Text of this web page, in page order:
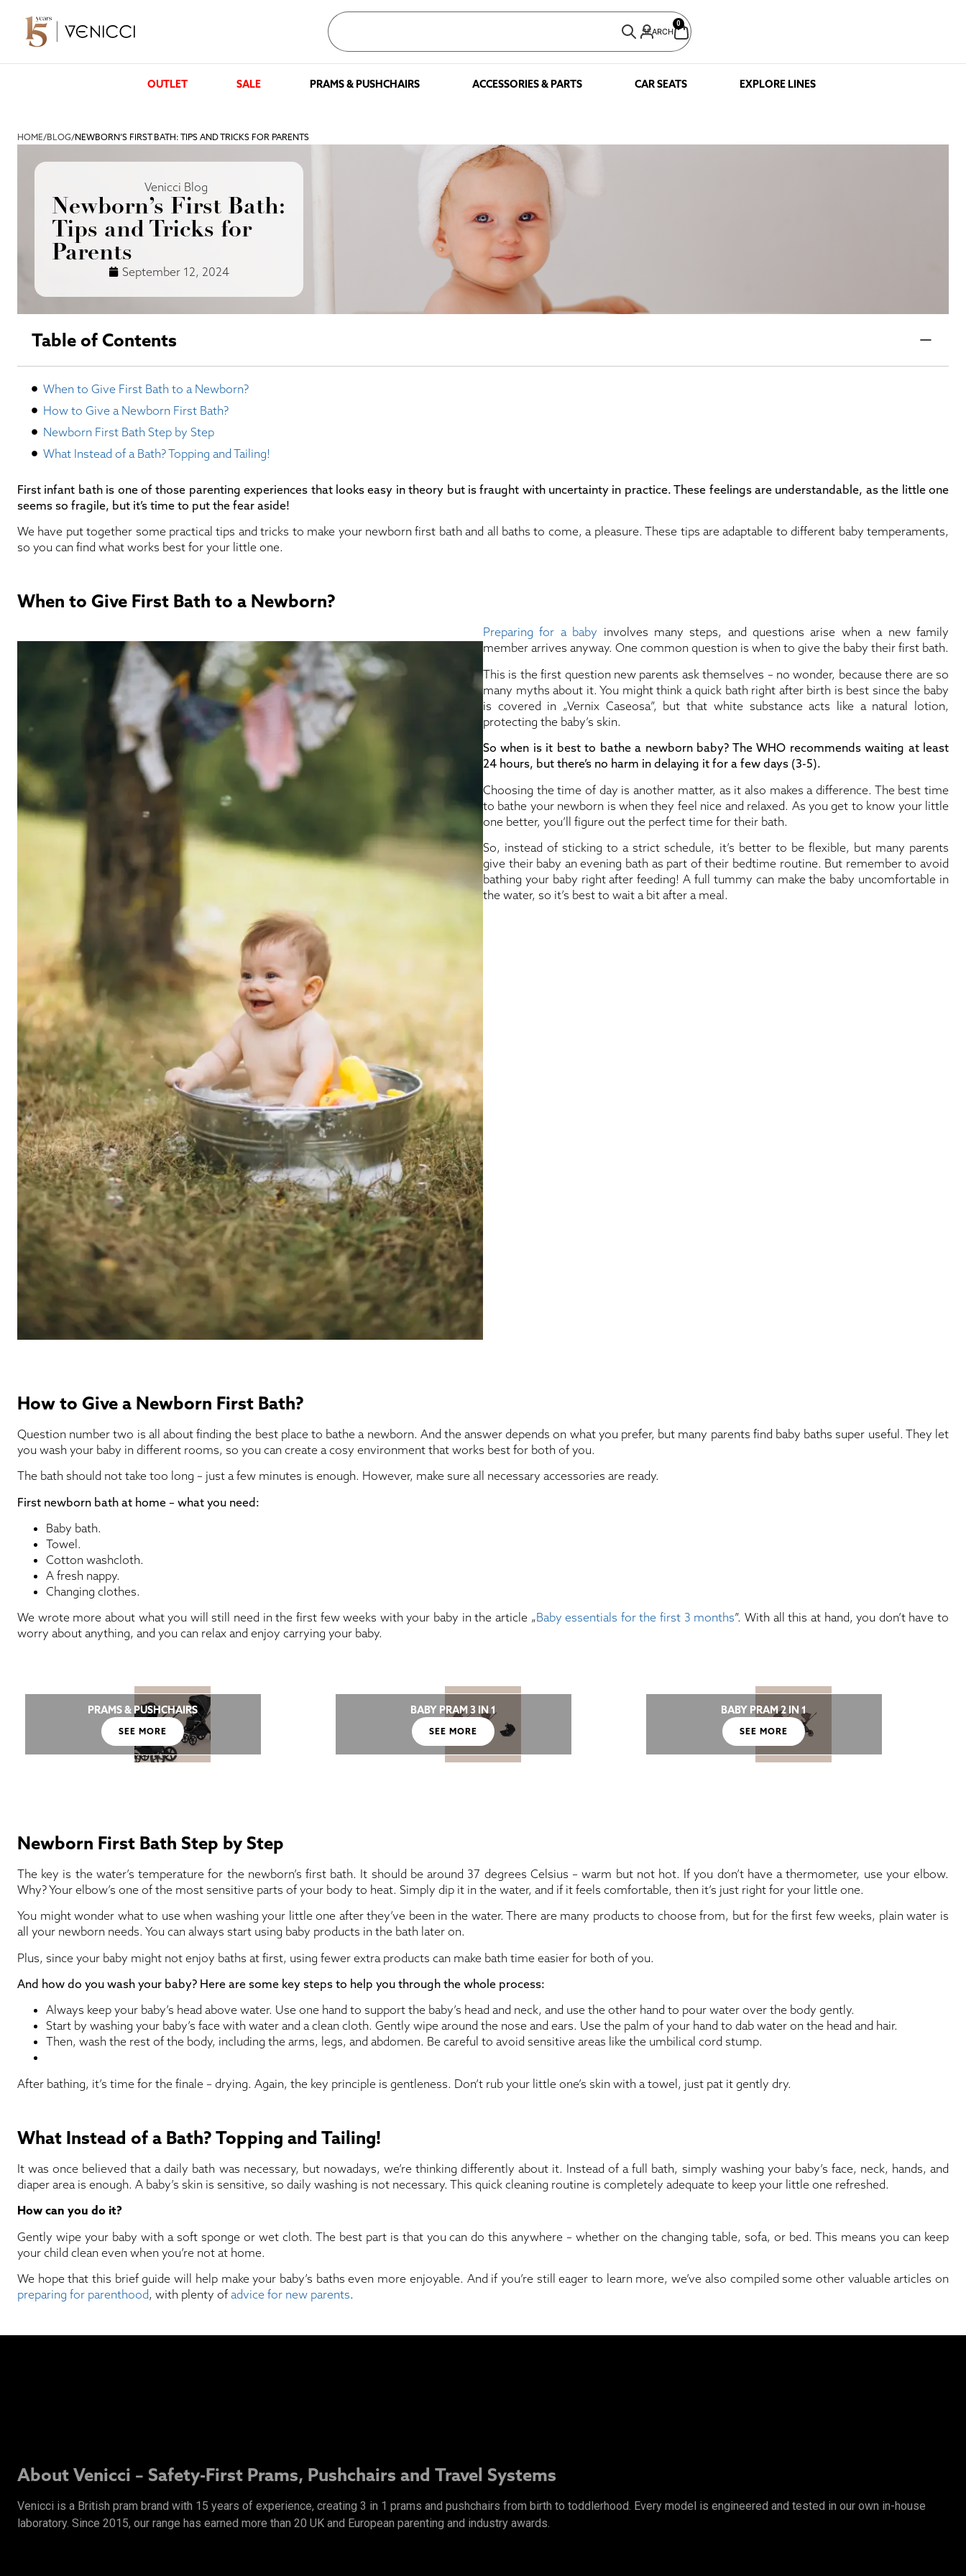
SEARCH
0
OUTLET SALE PRAMS & PUSHCHAIRS ACCESSORIES & PARTS CAR SEATS EXPLORE LINES
HOME/BLOG/NEWBORN’S FIRST BATH: TIPS AND TRICKS FOR PARENTS
Venicci Blog
Newborn’s First Bath:
Tips and Tricks for
Parents
September 12, 2024
Table of Contents
When to Give First Bath to a Newborn?
How to Give a Newborn First Bath?
Newborn First Bath Step by Step
What Instead of a Bath? Topping and Tailing!
First infant bath is one of those parenting experiences that looks easy in theory but is fraught with uncertainty in practice. These feelings are understandable, as the little one
seems so fragile, but it’s time to put the fear aside!
We have put together some practical tips and tricks to make your newborn first bath and all baths to come, a pleasure. These tips are adaptable to different baby temperaments,
so you can find what works best for your little one.
When to Give First Bath to a Newborn?
Preparing for a baby involves many steps, and questions arise when a new family
member arrives anyway. One common question is when to give the baby their first bath.
This is the first question new parents ask themselves – no wonder, because there are so
many myths about it. You might think a quick bath right after birth is best since the baby
is covered in „Vernix Caseosa”, but that white substance acts like a natural lotion,
protecting the baby’s skin.
So when is it best to bathe a newborn baby? The WHO recommends waiting at least
24 hours, but there’s no harm in delaying it for a few days (3-5).
Choosing the time of day is another matter, as it also makes a difference. The best time
to bathe your newborn is when they feel nice and relaxed. As you get to know your little
one better, you’ll figure out the perfect time for their bath.
So, instead of sticking to a strict schedule, it’s better to be flexible, but many parents
give their baby an evening bath as part of their bedtime routine. But remember to avoid
bathing your baby right after feeding! A full tummy can make the baby uncomfortable in
the water, so it’s best to wait a bit after a meal.
How to Give a Newborn First Bath?
Question number two is all about finding the best place to bathe a newborn. And the answer depends on what you prefer, but many parents find baby baths super useful. They let
you wash your baby in different rooms, so you can create a cosy environment that works best for both of you.
The bath should not take too long – just a few minutes is enough. However, make sure all necessary accessories are ready.
First newborn bath at home – what you need:
Baby bath.
Towel.
Cotton washcloth.
A fresh nappy.
Changing clothes.
We wrote more about what you will still need in the first few weeks with your baby in the article „Baby essentials for the first 3 months”. With all this at hand, you don’t have to
worry about anything, and you can relax and enjoy carrying your baby.
PRAMS & PUSHCHAIRS
SEE MORE
BABY PRAM 3 IN 1
SEE MORE
BABY PRAM 2 IN 1
SEE MORE
Newborn First Bath Step by Step
The key is the water’s temperature for the newborn’s first bath. It should be around 37 degrees Celsius – warm but not hot. If you don’t have a thermometer, use your elbow.
Why? Your elbow’s one of the most sensitive parts of your body to heat. Simply dip it in the water, and if it feels comfortable, then it’s just right for your little one.
You might wonder what to use when washing your little one after they’ve been in the water. There are many products to choose from, but for the first few weeks, plain water is
all your newborn needs. You can always start using baby products in the bath later on.
Plus, since your baby might not enjoy baths at first, using fewer extra products can make bath time easier for both of you.
And how do you wash your baby? Here are some key steps to help you through the whole process:
Always keep your baby’s head above water. Use one hand to support the baby’s head and neck, and use the other hand to pour water over the body gently.
Start by washing your baby’s face with water and a clean cloth. Gently wipe around the nose and ears. Use the palm of your hand to dab water on the head and hair.
Then, wash the rest of the body, including the arms, legs, and abdomen. Be careful to avoid sensitive areas like the umbilical cord stump.
After bathing, it’s time for the finale – drying. Again, the key principle is gentleness. Don’t rub your little one’s skin with a towel, just pat it gently dry.
What Instead of a Bath? Topping and Tailing!
It was once believed that a daily bath was necessary, but nowadays, we’re thinking differently about it. Instead of a full bath, simply washing your baby’s face, neck, hands, and
diaper area is enough. A baby’s skin is sensitive, so daily washing is not necessary. This quick cleaning routine is completely adequate to keep your little one refreshed.
How can you do it?
Gently wipe your baby with a soft sponge or wet cloth. The best part is that you can do this anywhere – whether on the changing table, sofa, or bed. This means you can keep
your child clean even when you’re not at home.
We hope that this brief guide will help make your baby’s baths even more enjoyable. And if you’re still eager to learn more, we’ve also compiled some other valuable articles on
preparing for parenthood, with plenty of advice for new parents.
About Venicci – Safety-First Prams, Pushchairs and Travel Systems
Venicci is a British pram brand with 15 years of experience, creating 3 in 1 prams and pushchairs from birth to toddlerhood. Every model is engineered and tested in our own in-house
laboratory. Since 2015, our range has earned more than 20 UK and European parenting and industry awards.